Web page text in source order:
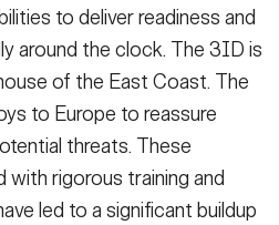
to deliver readiness and
around the clock. The 3ID is
of the East Coast. The
to Europe to reassure
threats. These
rigorous training and
led to a significant buildup